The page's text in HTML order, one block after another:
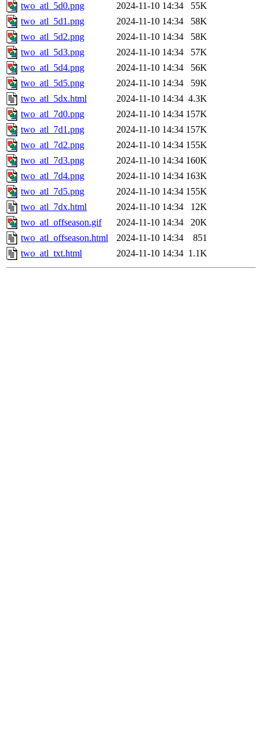
two_atl_5d0.png
2024-11-10 14:34
55K
two_atl_5d1.png
2024-11-10 14:34
58K
two_atl_5d2.png
2024-11-10 14:34
58K
two_atl_5d3.png
2024-11-10 14:34
57K
two_atl_5d4.png
2024-11-10 14:34
56K
two_atl_5d5.png
2024-11-10 14:34
59K
two_atl_5dx.html
2024-11-10 14:34 4.3K
two_atl_7d0.png
2024-11-10 14:34 157K
two_atl_7d1.png
2024-11-10 14:34 157K
two_atl_7d2.png
2024-11-10 14:34 155K
two_atl_7d3.png
2024-11-10 14:34 160K
two_atl_7d4.png
2024-11-10 14:34 163K
two_atl_7d5.png
2024-11-10 14:34 155K
two_atl_7dx.html
2024-11-10 14:34
12K
two_atl_offseason.gif
2024-11-10 14:34
20K
two_atl_offseason.html
2024-11-10 14:34
851
two_atl_txt.html
2024-11-10 14:34 1.1K